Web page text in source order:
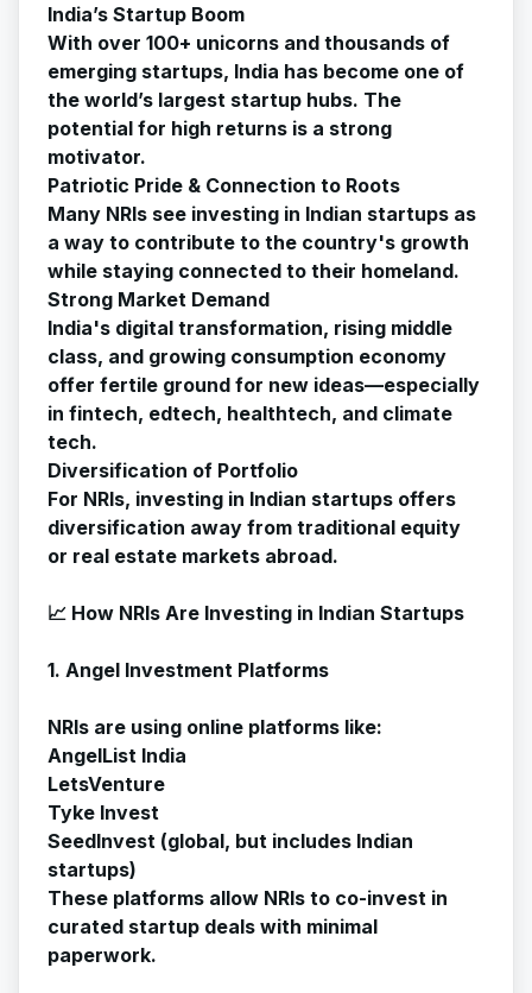
India’s Startup Boom
With over 100+ unicorns and thousands of
emerging startups, India has become one of
the world’s largest startup hubs. The
potential for high returns is a strong
motivator.
Patriotic Pride & Connection to Roots
Many NRIs see investing in Indian startups as
a way to contribute to the country's growth
while staying connected to their homeland.
Strong Market Demand
India's digital transformation, rising middle
class, and growing consumption economy
offer fertile ground for new ideas—especially
in fintech, edtech, healthtech, and climate
tech.
Diversification of Portfolio
For NRIs, investing in Indian startups offers
diversification away from traditional equity
or real estate markets abroad.
📈 How NRIs Are Investing in Indian Startups
1. Angel Investment Platforms
NRIs are using online platforms like:
AngelList India
LetsVenture
Tyke Invest
SeedInvest (global, but includes Indian
startups)
These platforms allow NRIs to co-invest in
curated startup deals with minimal
paperwork.